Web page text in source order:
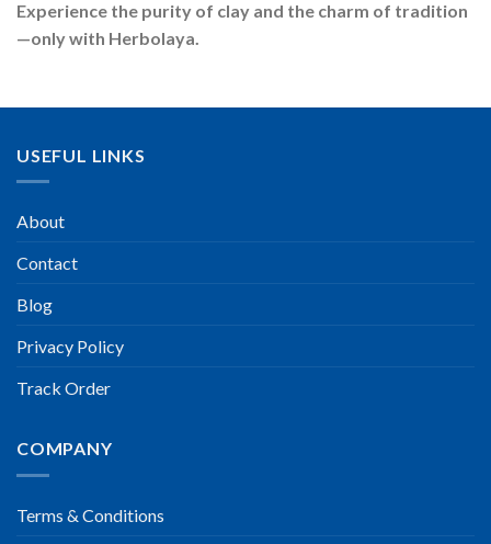
Experience the purity of clay and the charm of tradition
—only with Herbolaya.
USEFUL LINKS
About
Contact
Blog
Privacy Policy
Track Order
COMPANY
Terms & Conditions